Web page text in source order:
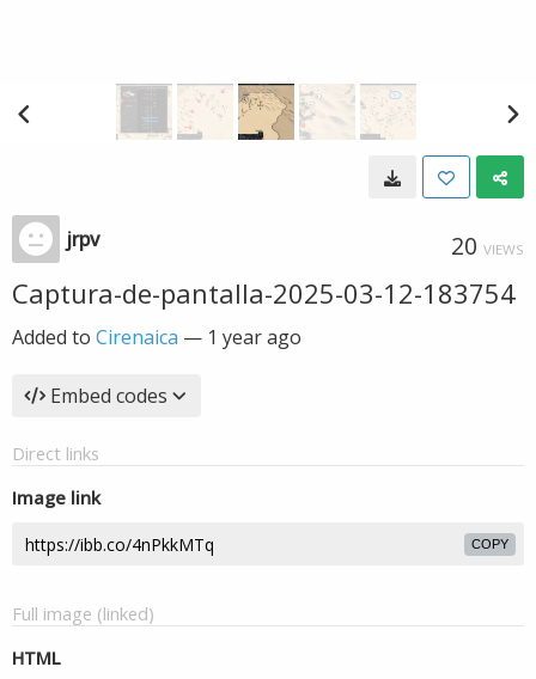
jrpv 20 VIEWS
Captura-de-pantalla-2025-03-12-183754
Added to Cirenaica — 1 year ago
Embed codes
Direct links
Image link
COPY
Full image (linked)
HTML